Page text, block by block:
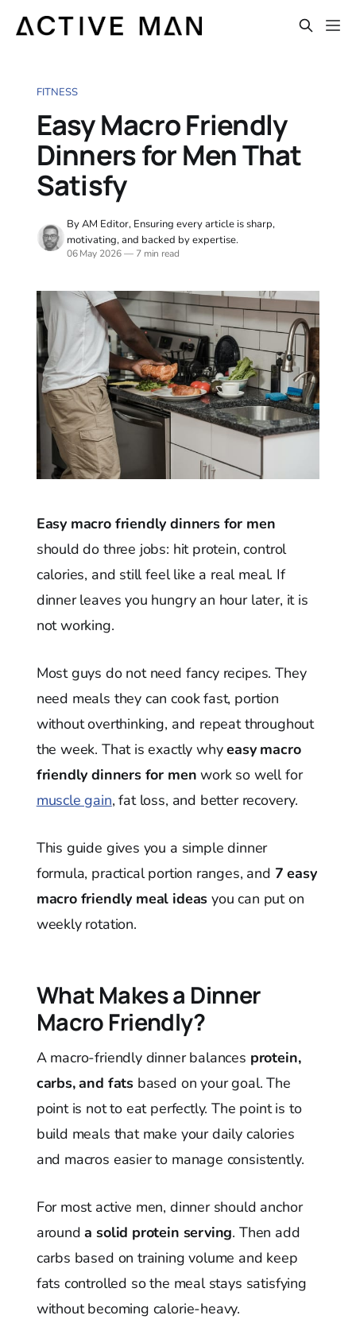
FITNESS
Easy Macro Friendly
Dinners for Men That
Satisfy
By AM Editor, Ensuring every article is sharp,
motivating, and backed by expertise.
06 May 2026—7 min read
Easy macro friendly dinners for men
should do three jobs: hit protein, control
calories, and still feel like a real meal. If
dinner leaves you hungry an hour later, it is
not working.
Most guys do not need fancy recipes. They
need meals they can cook fast, portion
without overthinking, and repeat throughout
the week. That is exactly whyeasy macro
friendly dinners for men work so well for
muscle gain, fat loss, and better recovery.
This guide gives you a simple dinner
formula, practical portion ranges, and 7 easy
macro friendly meal ideas you can put on
weekly rotation.
What Makes a Dinner
Macro Friendly?
A macro-friendly dinner balances protein,
carbs, and fats based on your goal. The
point is not to eat perfectly. The point is to
build meals that make your daily calories
and macros easier to manage consistently.
For most active men, dinner should anchor
arounda solid protein serving. Then add
carbs based on training volume and keep
fats controlled so the meal stays satisfying
without becoming calorie-heavy.